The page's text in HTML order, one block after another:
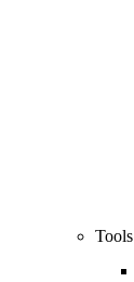
Tools